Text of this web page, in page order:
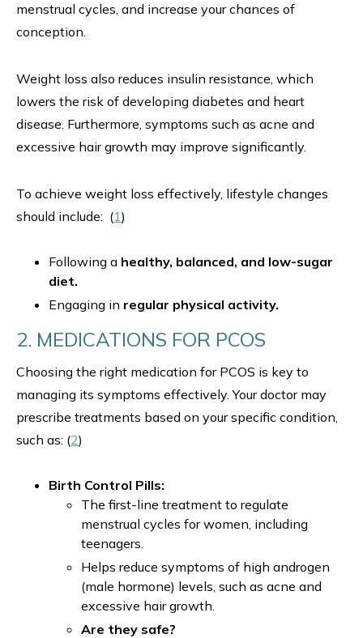
menstrual cycles, and increase your chances of
conception.
Weight loss also reduces insulin resistance, which
lowers the risk of developing diabetes and heart
disease. Furthermore, symptoms such as acne and
excessive hair growth may improve significantly.
To achieve weight loss effectively, lifestyle changes
should include: (1)
Following a healthy, balanced, and low-sugar
diet.
Engaging in regular physical activity.
2. MEDICATIONS FOR PCOS
Choosing the right medication for PCOS is key to
managing its symptoms effectively. Your doctor may
prescribe treatments based on your specific condition,
such as: (2)
Birth Control Pills:
The first-line treatment to regulate
menstrual cycles for women, including
teenagers.
Helps reduce symptoms of high androgen
(male hormone) levels, such as acne and
excessive hair growth.
Are they safe?